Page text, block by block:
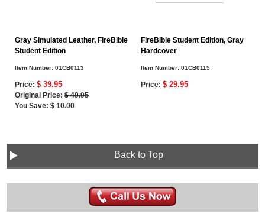
Gray Simulated Leather, FireBible
Student Edition
Item Number:01CB0113
Price:$ 39.95
Original Price:$ 49.95
You Save: $ 10.00
FireBible Student Edition, Gray
Hardcover
Item Number:01CB0115
Price:$ 29.95
Back to Top